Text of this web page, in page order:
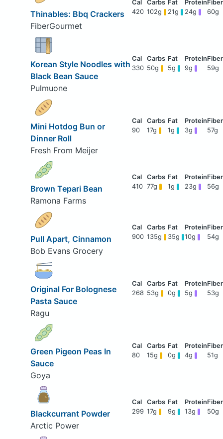
Thinables: Bbq Crackers
FiberGourmet
420 102g 21g 24g 60g
Korean Style Noodles with
Black Bean Sauce
Pulmuone
330 50g 5g 9g 59g
Mini Hotdog Bun or
Dinner Roll
Fresh From Meijer
90 17g 1g 3g 57g
Brown Tepari Bean
Ramona Farms
410 77g 1g 23g 56g
Pull Apart, Cinnamon
Bob Evans Grocery
900 135g 35g 10g 54g
Original For Bolognese
Pasta Sauce
Ragu
268 53g 0g 5g 53g
Green Pigeon Peas In
Sauce
Goya
80 15g 0g 4g 51g
Blackcurrant Powder
Arctic Power
299 17g 9g 13g 50g